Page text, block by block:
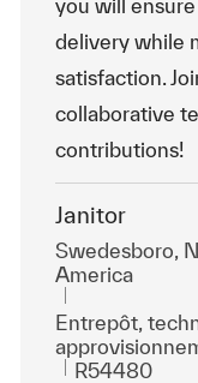
you will
delivery while
satisfaction.
collaborative
contributions!
Janitor
Emplacement
Swedesboro,
America
Catégorie
Entrepôt,
ReqId
R54480